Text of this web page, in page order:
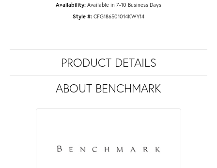
Availability: Available in 7-10 Business Days
Style #: CFG186501014KWY14
PRODUCT DETAILS
ABOUT BENCHMARK